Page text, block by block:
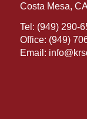
Costa Mesa,
Tel: (949) 290-
Office: (949)
Email: